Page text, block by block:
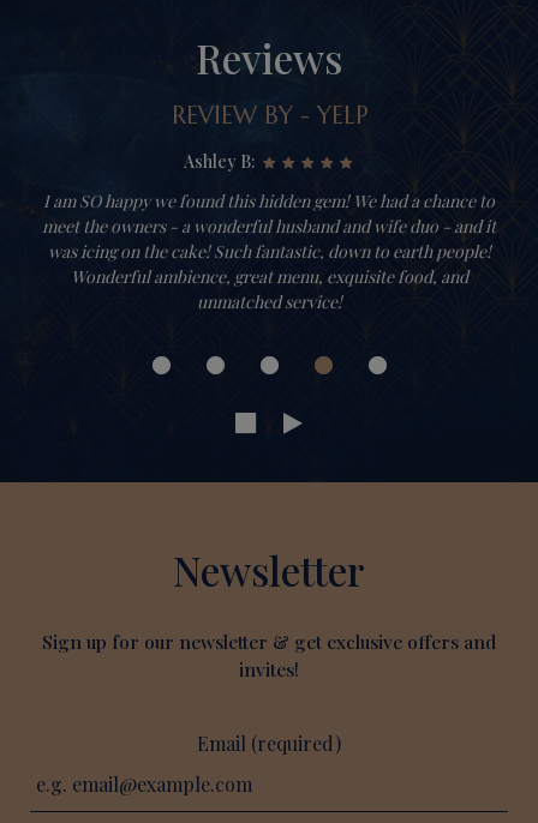
Reviews
REVIEW BY - YELP
Ashley B:
I am SO happy we found this hidden gem! We had a chance to
meet the owners - a wonderful husband and wife duo - and it
was icing on the cake! Such fantastic, down to earth people!
Wonderful ambience, great menu, exquisite food, and
unmatched service!
Newsletter
Sign up for our newsletter & get exclusive offers and
invites!
Email (required)